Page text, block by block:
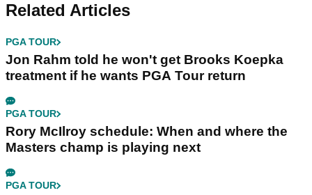
Related Articles
PGA TOUR
Jon Rahm told he won't get Brooks Koepka
treatment if he wants PGA Tour return
PGA TOUR
Rory McIlroy schedule: When and where the
Masters champ is playing next
PGA TOUR